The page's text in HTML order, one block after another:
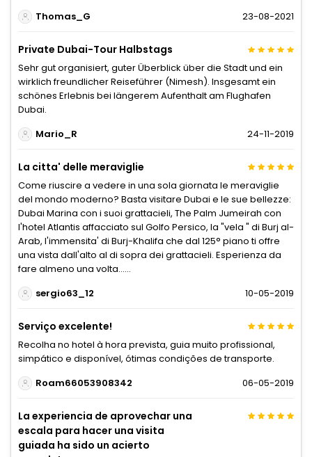
Thomas_G
23-08-2021
Private Dubai-Tour Halbstags
Sehr gut organisiert, guter Überblick über die Stadt und ein
wirklich freundlicher Reiseführer (Nimesh). Insgesamt ein
schönes Erlebnis bei längerem Aufenthalt am Flughafen
Dubai.
Mario_R
24-11-2019
La citta' delle meraviglie
Come riuscire a vedere in una sola giornata le meraviglie
del mondo moderno? Basta visitare Dubai e le sue bellezze:
Dubai Marina con i suoi grattacieli, The Palm Jumeirah con
l'hotel Atlantis affacciato sul Golfo Persico, la "vela " di Burj al-
Arab, l'immensita' di Burj-Khalifa che dal 125° piano ti offre
una vista dall'alto al di sopra dei grattacieli. Esperienza da
fare almeno una volta......
sergio63_12
10-05-2019
Serviço excelente!
Recolha no hotel à hora prevista, guia muito profissional,
simpático e disponível, ótimas condições de transporte.
Roam66053908342
06-05-2019
La experiencia de aprovechar una
escala para hacer una visita
guiada ha sido un acierto